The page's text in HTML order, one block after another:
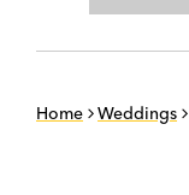
Home Weddings